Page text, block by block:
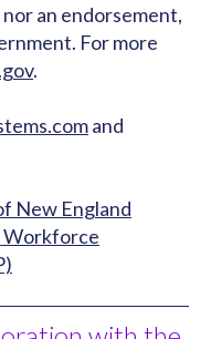
an endorsement,
For more
.
and
New England
Workforce